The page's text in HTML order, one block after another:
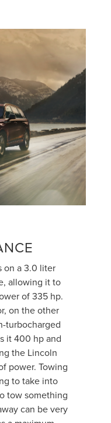
on a 3.0 liter
allowing it to
of 335 hp.
on the other
turbocharged
it 400 hp and
the Lincoln
power. Towing
to take into
tow something
can be very